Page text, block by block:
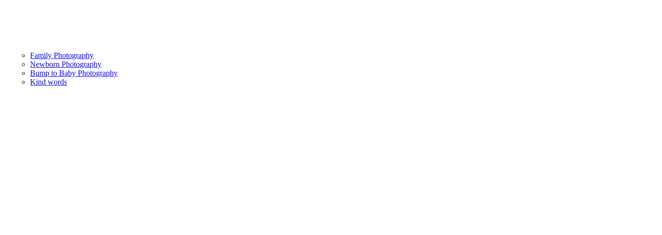
Family Photography
Newborn Photography
Bump to Baby Photography
Kind words